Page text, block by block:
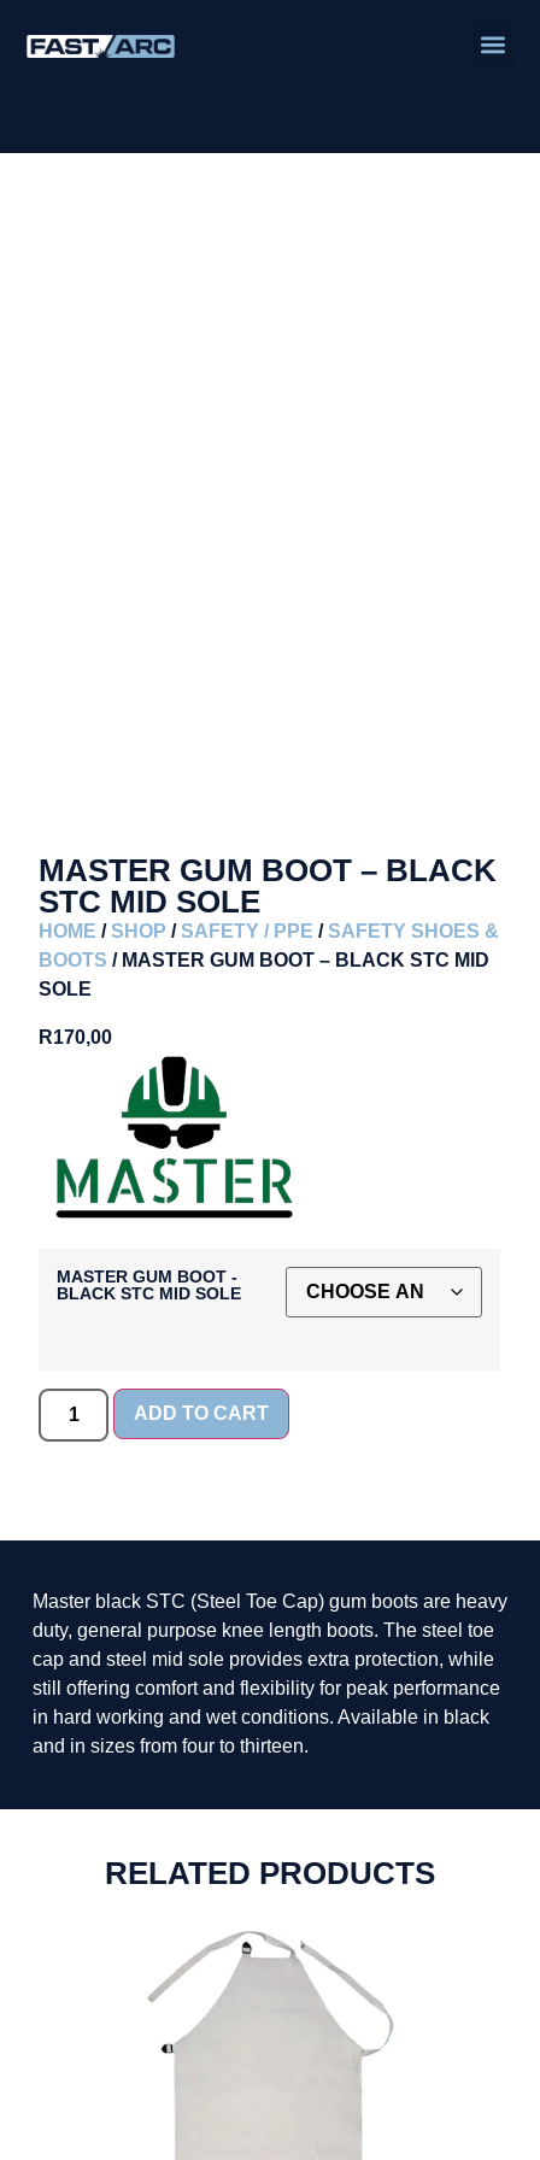
MASTER GUM BOOT – BLACK
STC MID SOLE
HOME /SHOP /SAFETY / PPE /SAFETY SHOES &
BOOTS / MASTER GUM BOOT – BLACK STC MID
SOLE
R170,00
MASTER GUM BOOT -
BLACK STC MID SOLE
ADD TO CART
Master black STC (Steel Toe Cap) gum boots are heavy
duty, general purpose knee length boots. The steel toe
cap and steel mid sole provides extra protection, while
still offering comfort and flexibility for peak performance
in hard working and wet conditions. Available in black
and in sizes from four to thirteen.
RELATED PRODUCTS